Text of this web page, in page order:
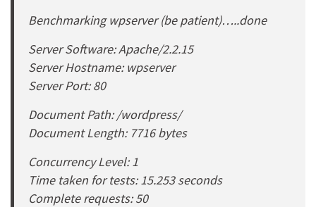
Benchmarking wpserver (be patient)…..done
Server Software: Apache/2.2.15
Server Hostname: wpserver
Server Port: 80
Document Path: /wordpress/
Document Length: 7716 bytes
Concurrency Level: 1
Time taken for tests: 15.253 seconds
Complete requests: 50